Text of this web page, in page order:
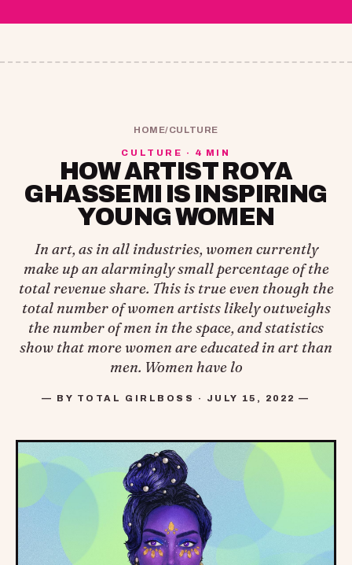
HOME/CULTURE
CULTURE · 4 MIN
HOW ARTIST ROYA
GHASSEMI IS INSPIRING
YOUNG WOMEN
In art, as in all industries, women currently
make up an alarmingly small percentage of the
total revenue share. This is true even though the
total number of women artists likely outweighs
the number of men in the space, and statistics
show that more women are educated in art than
men. Women have lo
— BY TOTAL GIRLBOSS · JULY 15, 2022 —